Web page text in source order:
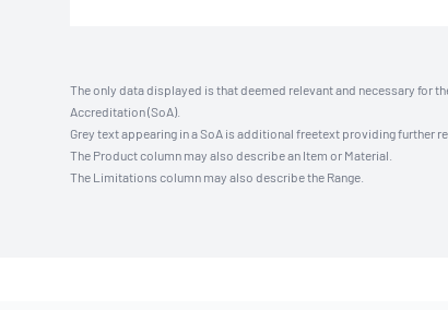
The only data displayed is that deemed relevant and necessary for
Accreditation (SoA).
Grey text appearing in a SoA is additional freetext providing further
The Product column may also describe an Item or Material.
The Limitations column may also describe the Range.